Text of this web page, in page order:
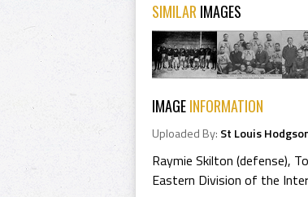
SIMILAR IMAGES
IMAGEINFORMATION
Uploaded By: St Louis
Raymie Skilton (defense),
Eastern Division of the